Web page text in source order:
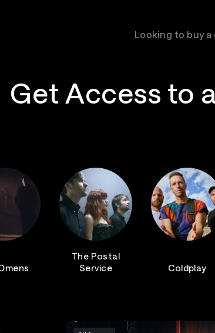
Looking to buy
Get Access to
The Postal
Service
Coldplay